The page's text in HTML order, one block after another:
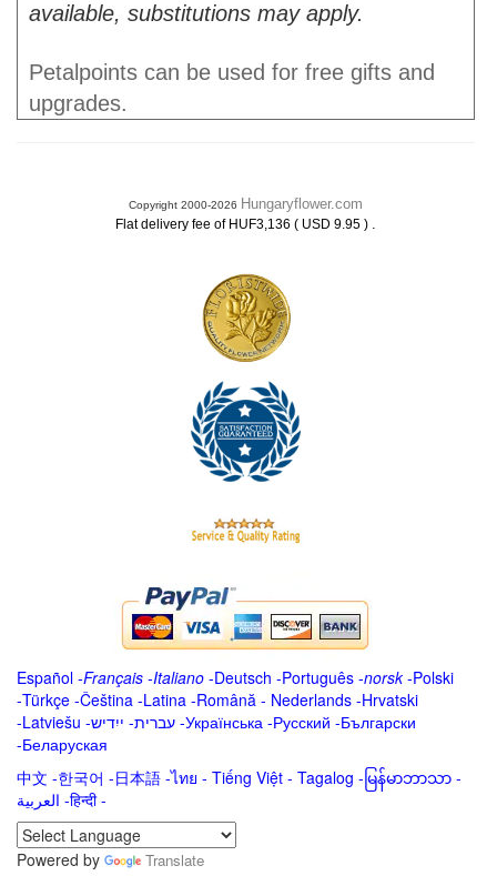
available, substitutions may apply.
Petalpoints can be used for free gifts and
upgrades.
Copyright 2000-2026 Hungaryflower.com
Flat delivery fee of HUF3,136 ( USD 9.95 ) .
Español -Français -Italiano -Deutsch -Português -norsk-Polski
-Türkçe -Čeština -Latina -Română - Nederlands -Hrvatski
-Latviešu -ייִדיש -עברית -Українська -Русский -Български
-Беларуская
中文 -한국어 -日本語 -ไทย - Tiếng Việt - Tagalog - မြန်မာဘာသာ -
العربية -हिन्दी -
Powered by Translate